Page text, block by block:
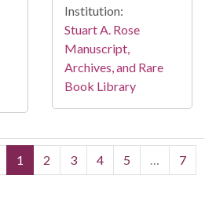
Institution:
Stuart A. Rose
Manuscript,
Archives, and Rare
Book Library
1 2 3 4 5
7